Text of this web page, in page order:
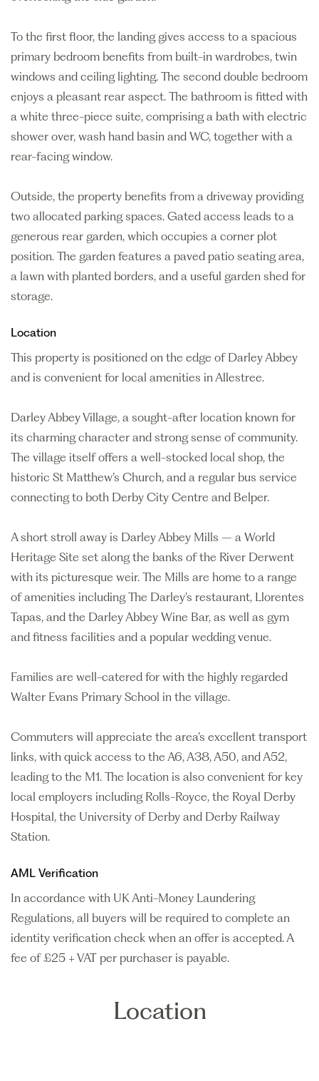
To the first floor, the landing gives access to a spacious
primary bedroom benefits from built-in wardrobes, twin
windows and ceiling lighting. The second double bedroom
enjoys a pleasant rear aspect. The bathroom is fitted with
a white three-piece suite, comprising a bath with electric
shower over, wash hand basin and WC, together with a
rear-facing window.
Outside, the property benefits from a driveway providing
two allocated parking spaces. Gated access leads to a
generous rear garden, which occupies a corner plot
position. The garden features a paved patio seating area,
a lawn with planted borders, and a useful garden shed for
storage.
Location
This property is positioned on the edge of Darley Abbey
and is convenient for local amenities in Allestree.
Darley Abbey Village, a sought-after location known for
its charming character and strong sense of community.
The village itself offers a well-stocked local shop, the
historic St Matthew’s Church, and a regular bus service
connecting to both Derby City Centre and Belper.
A short stroll away is Darley Abbey Mills – a World
Heritage Site set along the banks of the River Derwent
with its picturesque weir. The Mills are home to a range
of amenities including The Darley’s restaurant, Llorentes
Tapas, and the Darley Abbey Wine Bar, as well as gym
and fitness facilities and a popular wedding venue.
Families are well-catered for with the highly regarded
Walter Evans Primary School in the village.
Commuters will appreciate the area’s excellent transport
links, with quick access to the A6, A38, A50, and A52,
leading to the M1. The location is also convenient for key
local employers including Rolls-Royce, the Royal Derby
Hospital, the University of Derby and Derby Railway
Station.
AML Verification
In accordance with UK Anti-Money Laundering
Regulations, all buyers will be required to complete an
identity verification check when an offer is accepted. A
fee of £25 + VAT per purchaser is payable.
Location